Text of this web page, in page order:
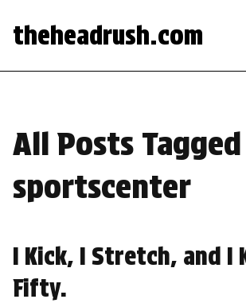
theheadrush.com
All Posts Tagged
sportscenter
I Kick, I Stretch, and I
Fifty.